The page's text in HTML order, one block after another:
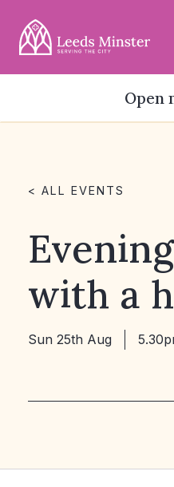
Open
< ALL EVENTS
with a
Sun 25th Aug